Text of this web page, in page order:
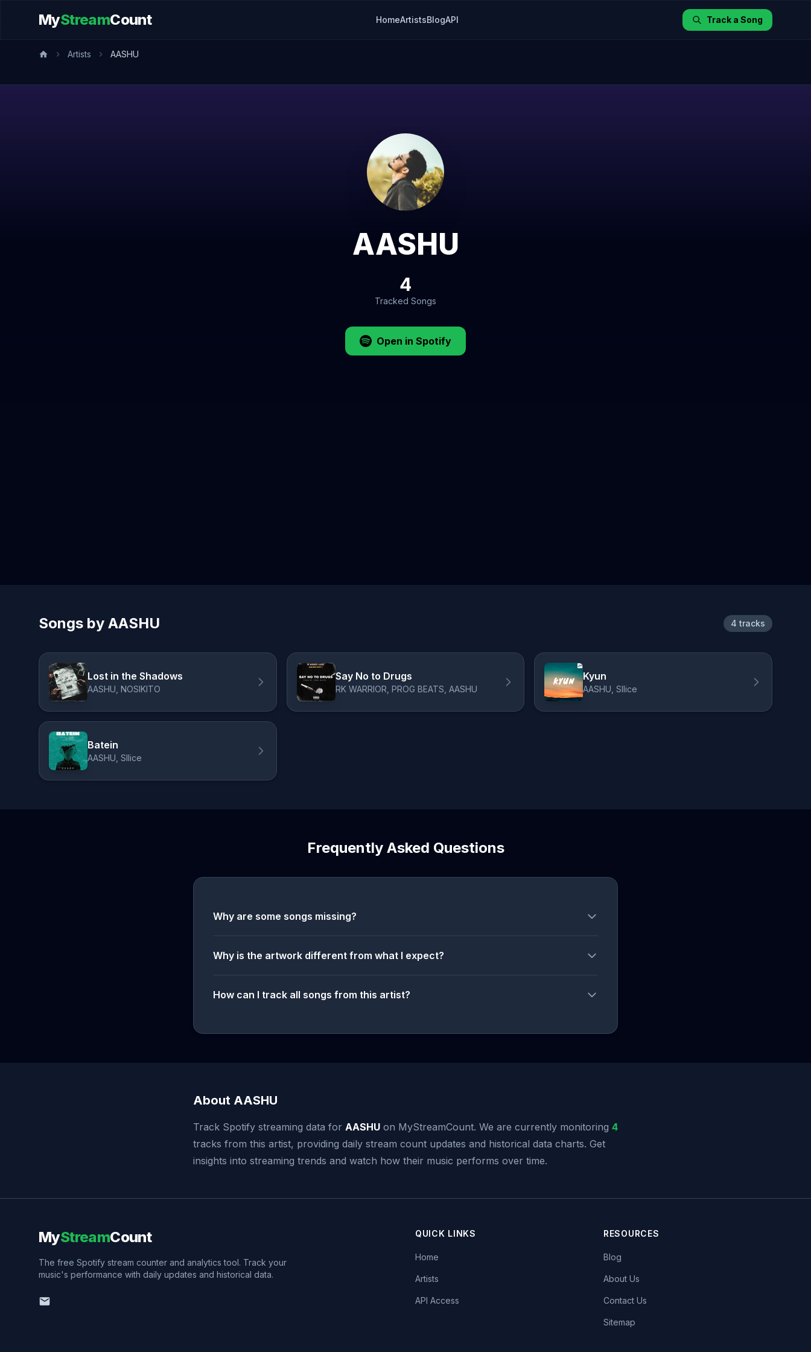
MyStreamCount HomeArtistsBlogAPI Track a Song
Artists AASHU
AASHU
4
Tracked Songs
Open in Spotify
Songs by AASHU 4 tracks
Lost in the Shadows
AASHU, NOSIKITO
Say No to Drugs
RK WARRIOR, PROG BEATS, AASHU
Kyun
AASHU, Sllice
Batein
AASHU, Sllice
Frequently Asked Questions
Why are some songs missing?
Why is the artwork different from what I expect?
How can I track all songs from this artist?
About AASHU
Track Spotify streaming data for AASHU on MyStreamCount. We are currently monitoring 4
tracks from this artist, providing daily stream count updates and historical data charts. Get
insights into streaming trends and watch how their music performs over time.
MyStreamCount
The free Spotify stream counter and analytics tool. Track your
music's performance with daily updates and historical data.
QUICK LINKS
Home
Artists
API Access
RESOURCES
Blog
About Us
Contact Us
Sitemap